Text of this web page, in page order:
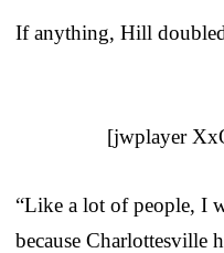
If anything, Hill
[jwplayer
“Like a lot of people, I
because Charlottesville